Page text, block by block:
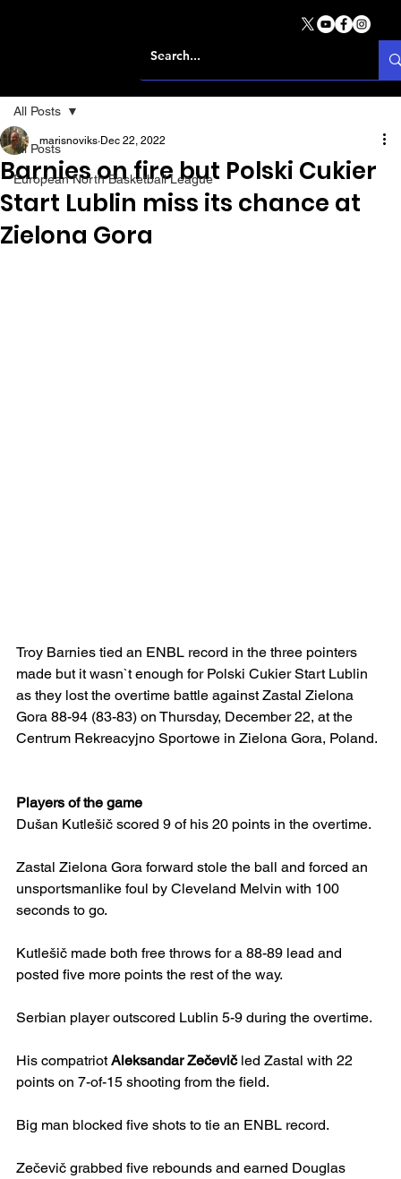
All Posts
European North Basketball League
All Posts
Barnies on fire but Polski Cukier
Start Lublin miss its chance at
Zielona Gora
marisnoviks Dec 22, 2022
Troy Barnies tied an ENBL record in the three pointers
made but it wasn`t enough for Polski Cukier Start Lublin
as they lost the overtime battle against Zastal Zielona
Gora 88-94 (83-83) on Thursday, December 22, at the
Centrum Rekreacyjno Sportowe in Zielona Gora, Poland.
Players of the game
Dušan Kutlešič scored 9 of his 20 points in the overtime.
Zastal Zielona Gora forward stole the ball and forced an
unsportsmanlike foul by Cleveland Melvin with 100
seconds to go.
Kutlešič made both free throws for a 88-89 lead and
posted five more points the rest of the way.
Serbian player outscored Lublin 5-9 during the overtime.
His compatriot Aleksandar Zečevič led Zastal with 22
points on 7-of-15 shooting from the field.
Big man blocked five shots to tie an ENBL record.
Zečevič grabbed five rebounds and earned Douglas